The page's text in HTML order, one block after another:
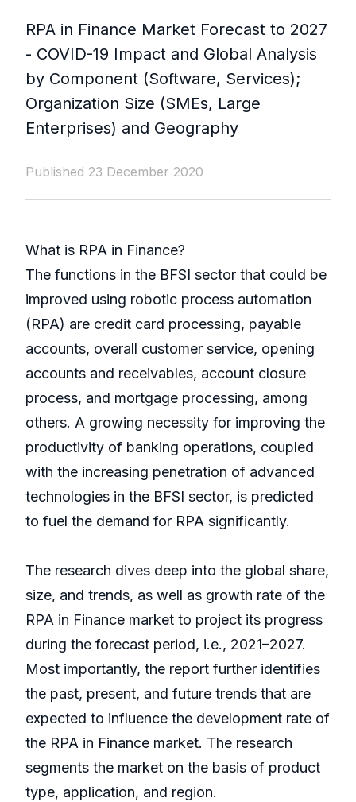
RPA in Finance Market Forecast to 2027
- COVID-19 Impact and Global Analysis
by Component (Software, Services);
Organization Size (SMEs, Large
Enterprises) and Geography
Published 23 December 2020
What is RPA in Finance?
The functions in the BFSI sector that could be
improved using robotic process automation
(RPA) are credit card processing, payable
accounts, overall customer service, opening
accounts and receivables, account closure
process, and mortgage processing, among
others. A growing necessity for improving the
productivity of banking operations, coupled
with the increasing penetration of advanced
technologies in the BFSI sector, is predicted
to fuel the demand for RPA significantly.
The research dives deep into the global share,
size, and trends, as well as growth rate of the
RPA in Finance market to project its progress
during the forecast period, i.e., 2021–2027.
Most importantly, the report further identifies
the past, present, and future trends that are
expected to influence the development rate of
the RPA in Finance market. The research
segments the market on the basis of product
type, application, and region.